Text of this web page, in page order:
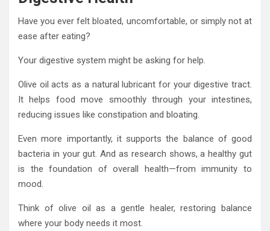
Have you ever felt bloated, uncomfortable, or simply not at
ease after eating?
Your digestive system might be asking for help.
Olive oil acts as a natural lubricant for your digestive tract.
It helps food move smoothly through your intestines,
reducing issues like constipation and bloating.
Even more importantly, it supports the balance of good
bacteria in your gut. And as research shows, a healthy gut
is the foundation of overall health—from immunity to
mood.
Think of olive oil as a gentle healer, restoring balance
where your body needs it most.